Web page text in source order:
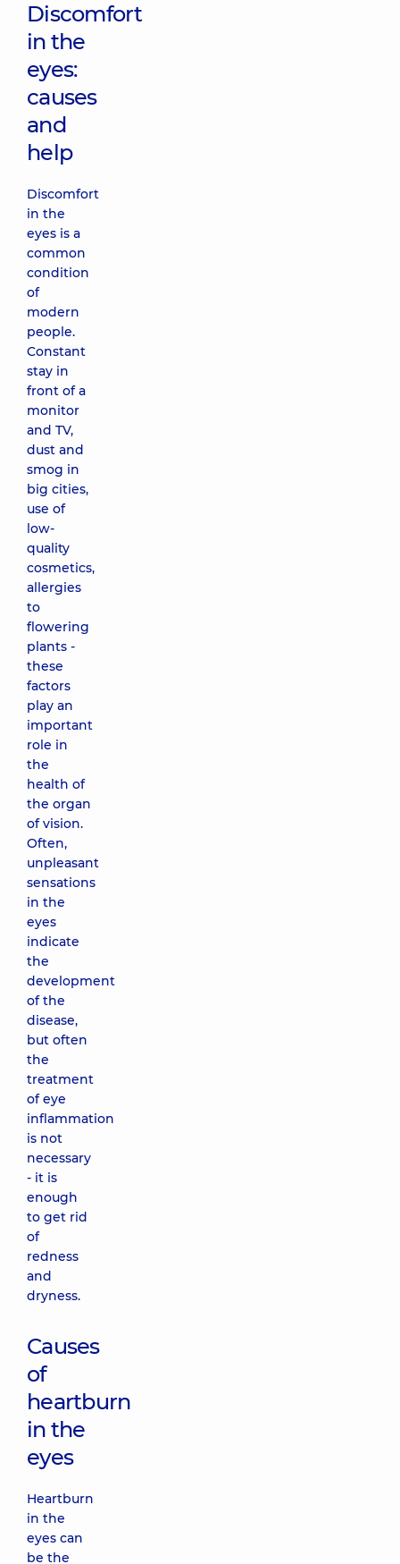
Discomfort
in the
eyes:
causes
and
help
Discomfort
in the
eyes is a
common
condition
of
modern
people.
Constant
stay in
front of a
monitor
and TV,
dust and
smog in
big cities,
use of
low-
quality
cosmetics,
allergies
to
flowering
plants -
these
factors
play an
important
role in
the
health of
the organ
of vision.
Often,
unpleasant
sensations
in the
eyes
indicate
the
development
of the
disease,
but often
the
treatment
of eye
inflammation
is not
necessary
- it is
enough
to get rid
of
redness
and
dryness.
Causes
of
heartburn
in the
eyes
Heartburn
in the
eyes can
be the